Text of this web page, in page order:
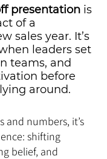
presentation is
of a
sales year. It’s
leaders set
teams, and
before
around.
and numbers, it’s
shifting
belief, and